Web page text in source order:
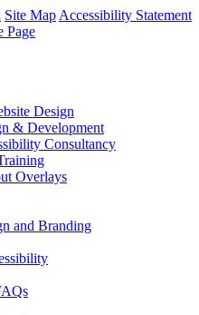
Site Map Accessibility Statement
Design
& Development
Consultancy
Overlays
and Branding